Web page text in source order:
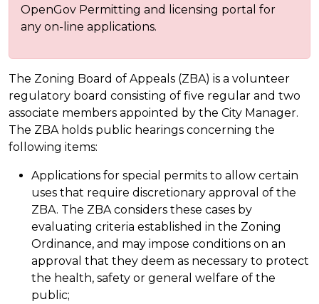
OpenGov Permitting and licensing portal for
any on-line applications.
The Zoning Board of Appeals (ZBA) is a volunteer
regulatory board consisting of five regular and two
associate members appointed by the City Manager.
The ZBA holds public hearings concerning the
following items:
Applications for special permits to allow certain
uses that require discretionary approval of the
ZBA. The ZBA considers these cases by
evaluating criteria established in the Zoning
Ordinance, and may impose conditions on an
approval that they deem as necessary to protect
the health, safety or general welfare of the
public;